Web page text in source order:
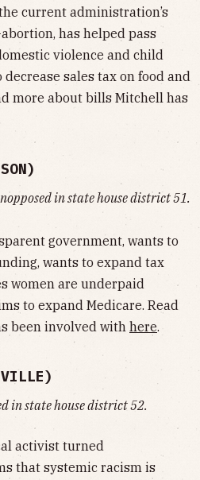
current administration’s
has helped pass
violence and child
sales tax on food and
more about bills Mitchell has
in state house district 51.
government, wants to
wants to expand tax
women are underpaid
to expand Medicare. Read
been involved with here.
in state house district 52.
activist turned
that systemic racism is